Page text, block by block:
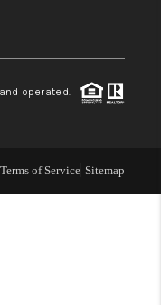
operated.
of Service Sitemap